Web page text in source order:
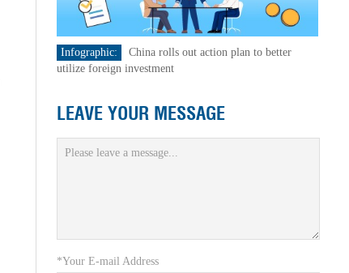
Infographic:
China rolls out action plan to better
utilize foreign investment
LEAVE YOUR MESSAGE
*Your E-mail Address